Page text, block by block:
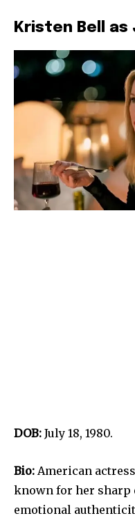
Kristen Bell as
DOB: July 18, 1980.
Bio: American
known for her sharp
emotional